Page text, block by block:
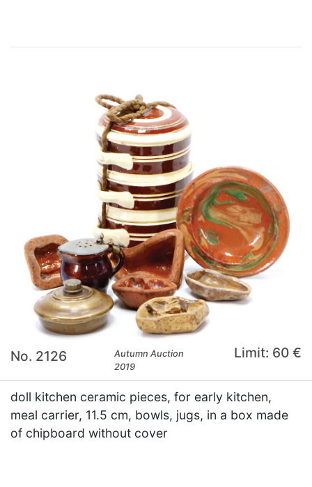
No. 2126
Autumn Auction
2019
Limit: 60 €
doll kitchen ceramic pieces, for early kitchen,
meal carrier, 11.5 cm, bowls, jugs, in a box made
of chipboard without cover